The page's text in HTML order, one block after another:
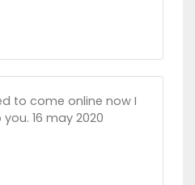
to come online now I
16 may 2020